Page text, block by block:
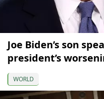
Joe Biden’s son
president’s
WORLD